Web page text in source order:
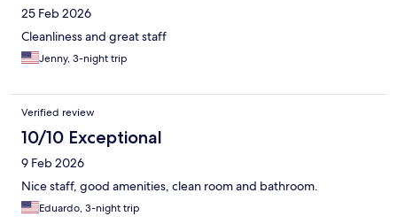
25 Feb 2026
Cleanliness and great staff
Jenny, 3-night trip
Verified review
10/10 Exceptional
9 Feb 2026
Nice staff, good amenities, clean room and bathroom.
Eduardo, 3-night trip